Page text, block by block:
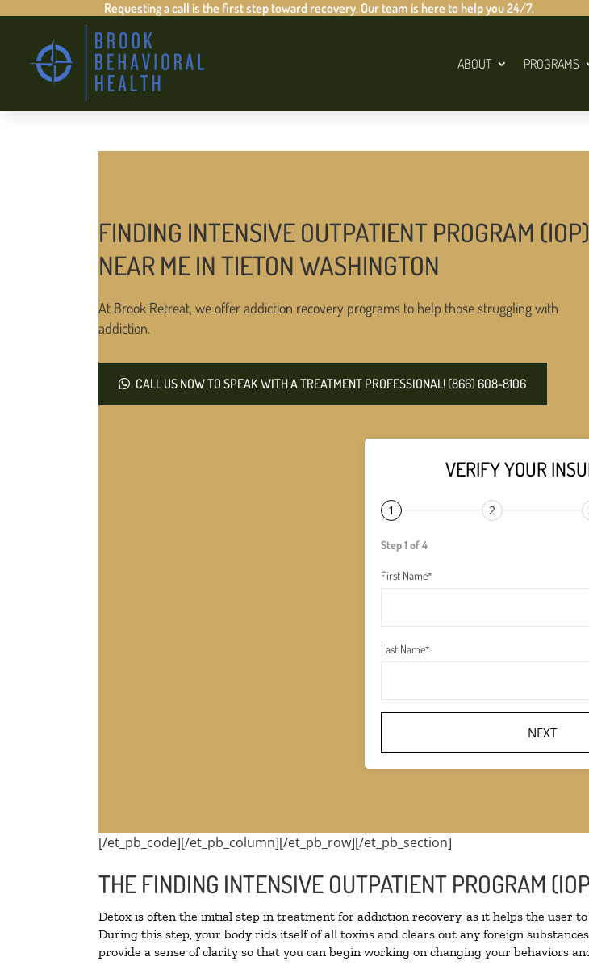
Requesting a call is the first step toward recovery. Our team is here to help you 24/7.
ABOUT PROGRAMS
FINDING INTENSIVE OUTPATIENT PROGRAM (IOP)
NEAR ME IN TIETON WASHINGTON
At Brook Retreat, we offer addiction recovery programs to help those struggling with
addiction.
CALL US NOW TO SPEAK WITH A TREATMENT PROFESSIONAL! (866) 608-8106
VERIFY YOUR
1 2
Step 1 of 4
First Name*
Last Name*
[/et_pb_code][/et_pb_column][/et_pb_row][/et_pb_section]
THE FINDING INTENSIVE OUTPATIENT PROGRAM
Detox is often the initial step in treatment for addiction recovery, as it helps the user
During this step, your body rids itself of all toxins and clears out any foreign
provide a sense of clarity so that you can begin working on changing your behaviors